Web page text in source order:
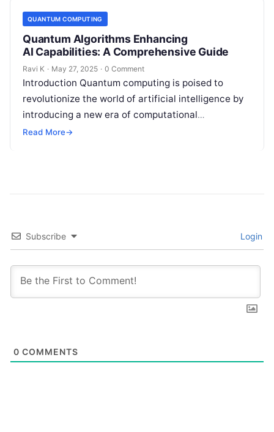
QUANTUM COMPUTING
Quantum Algorithms Enhancing
AI Capabilities: A Comprehensive Guide
Ravi K · May 27, 2025 · 0 Comment
Introduction Quantum computing is poised to
revolutionize the world of artificial intelligence by
introducing a new era of computational
possibilities. Unlike traditional computers, which
Read More→
Subscribe Login
0 COMMENTS